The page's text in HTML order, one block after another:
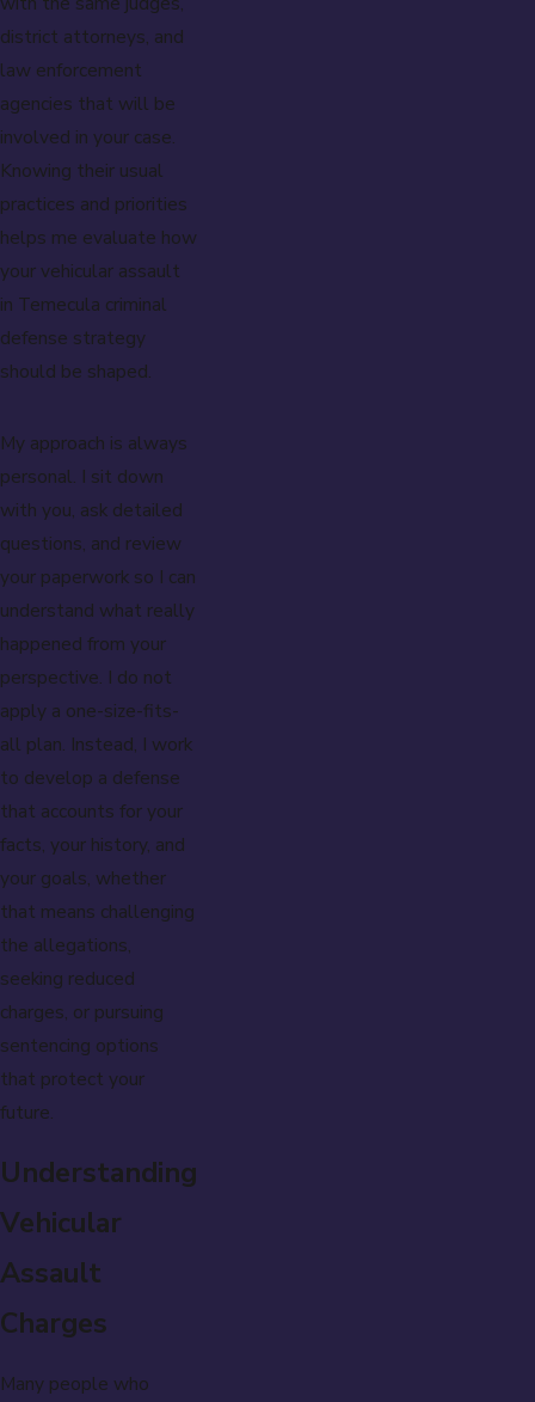
district attorneys, and
law enforcement
agencies that will be
involved in your case.
Knowing their usual
practices and priorities
helps me evaluate how
your vehicular assault
in Temecula criminal
defense strategy
should be shaped.
My approach is always
personal. I sit down
with you, ask detailed
questions, and review
your paperwork so I can
understand what really
happened from your
perspective. I do not
apply a one-size-fits-
all plan. Instead, I work
to develop a defense
that accounts for your
facts, your history, and
your goals, whether
that means challenging
the allegations,
seeking reduced
charges, or pursuing
sentencing options
that protect your
future.
Understanding
Vehicular
Assault
Charges
Many people who